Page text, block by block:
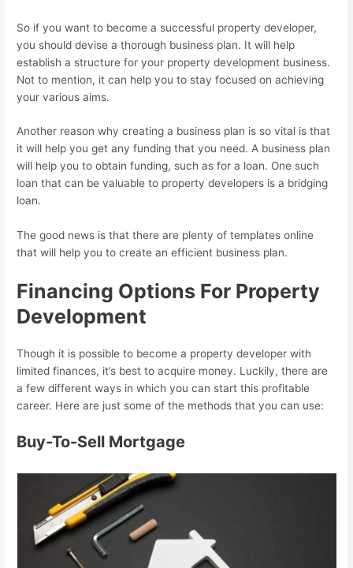
So if you want to become a successful property developer,
you should devise a thorough business plan. It will help
establish a structure for your property development business.
Not to mention, it can help you to stay focused on achieving
your various aims.
Another reason why creating a business plan is so vital is that
it will help you get any funding that you need. A business plan
will help you to obtain funding, such as for a loan. One such
loan that can be valuable to property developers is a bridging
loan.
The good news is that there are plenty of templates online
that will help you to create an efficient business plan.
Financing Options For Property
Development
Though it is possible to become a property developer with
limited finances, it’s best to acquire money. Luckily, there are
a few different ways in which you can start this profitable
career. Here are just some of the methods that you can use:
Buy-To-Sell Mortgage